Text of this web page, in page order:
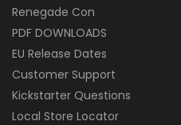
Renegade Con
PDF DOWNLOADS
EU Release Dates
Customer Support
Kickstarter Questions
Local Store Locator